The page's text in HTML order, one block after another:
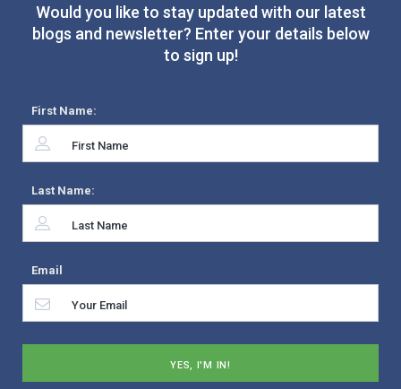
Would you like to stay updated with our latest
blogs and newsletter? Enter your details below
to sign up!
First Name:
Last Name:
Email